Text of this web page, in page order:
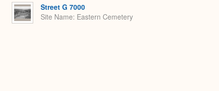
Street G 7000
Site Name Eastern Cemetery